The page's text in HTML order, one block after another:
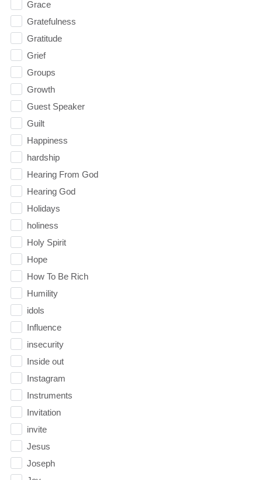
Grace
Gratefulness
Gratitude
Grief
Groups
Growth
Guest Speaker
Guilt
Happiness
hardship
Hearing From God
Hearing God
Holidays
holiness
Holy Spirit
Hope
How To Be Rich
Humility
idols
Influence
insecurity
Inside out
Instagram
Instruments
Invitation
invite
Jesus
Joseph